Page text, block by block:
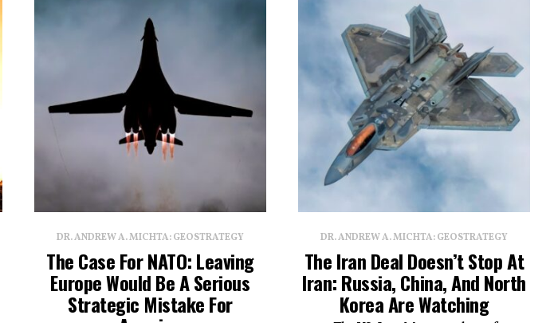
DR. ANDREW A. MICHTA: GEOSTRATEGY
The Case For NATO: Leaving
Europe Would Be A Serious
Strategic Mistake For
DR. ANDREW A. MICHTA: GEOSTRATEGY
The Iran Deal Doesn’t Stop At
Iran: Russia, China, And North
Korea Are Watching